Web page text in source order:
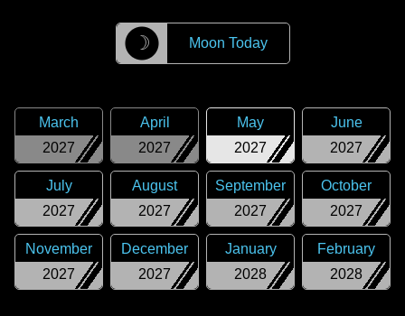
☽ Moon Today
2027
March
2027
April
2027
May
2027
June
2027
July
2027
August
2027
September
2027
October
2027
November
2027
December
2028
January
2028
February